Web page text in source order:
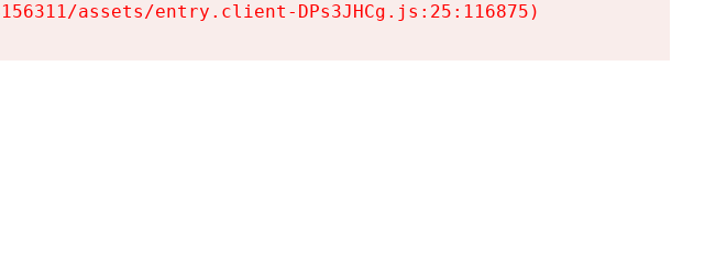
assets/entry.client-DPs3JHCg.js:25:116875)